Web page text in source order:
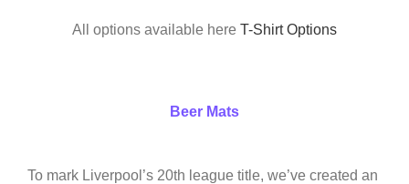
All options available here T-Shirt Options
Beer Mats
To mark Liverpool’s 20th league title, we’ve created an